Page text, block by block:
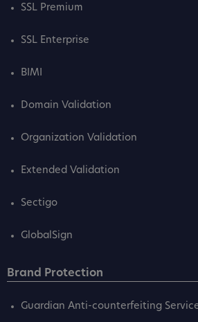
SSL Premium
SSL Enterprise
BIMI
Domain Validation
Organization Validation
Extended Validation
Sectigo
GlobalSign
Brand Protection
Guardian Anti-counterfeiting